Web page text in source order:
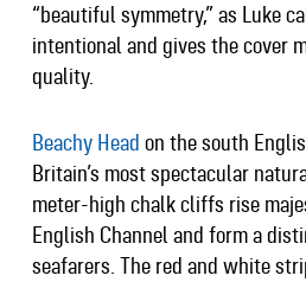
“beautiful symmetry,” as Luke
intentional and gives the cover
quality.
Beachy Head on the south
Britain’s most spectacular
meter-high chalk cliffs rise
English Channel and form a
seafarers. The red and white